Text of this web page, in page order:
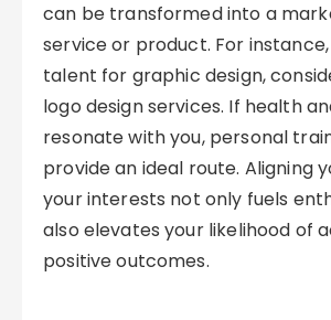
can be transformed into a
service or product. For
talent for graphic design,
logo design services. If health
resonate with you, personal
provide an ideal route. Aligning
your interests not only fuels
also elevates your likelihood of
positive outcomes.